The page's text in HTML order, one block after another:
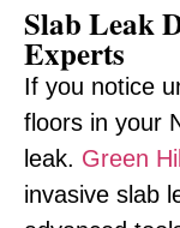
Slab Leak
Experts
If you notice
floors in your
leak. Green
invasive slab